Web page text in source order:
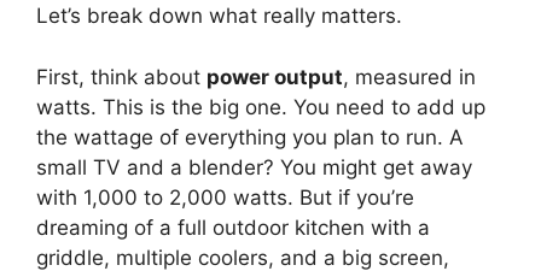
Let’s break down what really matters.
First, think about power output, measured in
watts. This is the big one. You need to add up
the wattage of everything you plan to run. A
small TV and a blender? You might get away
with 1,000 to 2,000 watts. But if you’re
dreaming of a full outdoor kitchen with a
griddle, multiple coolers, and a big screen,